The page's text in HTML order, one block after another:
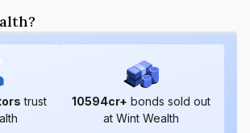
trust
10594cr+ bonds sold out
at Wint Wealth